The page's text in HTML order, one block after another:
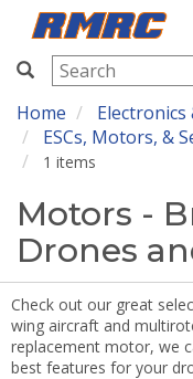
RMRC
Home
ESCs, Motors, &
1 items
Motors -
Drones
Check out our great
wing aircraft and
replacement motor, we
best features for your